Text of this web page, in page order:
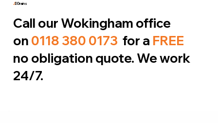
JD Drains
Call our Wokingham office
on 0118 380 0173 for a FREE
no obligation quote. We work
24/7.